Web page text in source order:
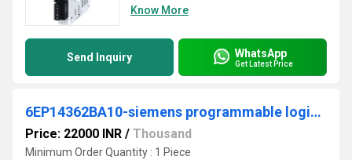
Know More
Send Inquiry WhatsApp
Get Latest Price
6EP14362BA10-siemens programmable logic controller
Price: 22000 INR / Thousand
Minimum Order Quantity : 1 Piece